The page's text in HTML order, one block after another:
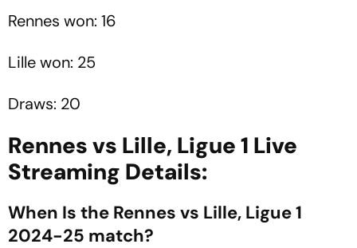
Rennes won: 16
Lille won: 25
Draws: 20
Rennes vs Lille, Ligue 1 Live
Streaming Details:
When Is the Rennes vs Lille, Ligue 1
2024-25 match?